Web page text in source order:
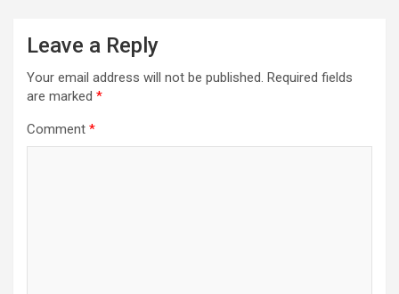
Leave a Reply
Your email address will not be published. Required fields
are marked *
Comment *